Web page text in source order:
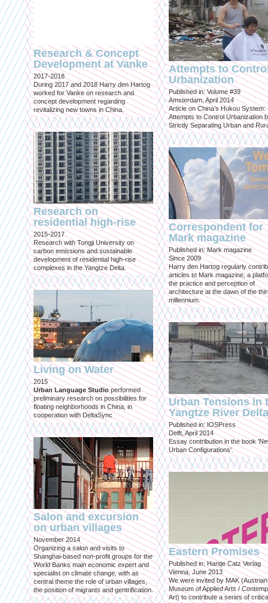
Research & Concept
Development at Vanke
2017-2018
During 2017 and 2018 Harry den Hartog
worked for Vanke on research and
concept development regarding
revitalizing new towns in China.
Research on
residential high-rise
2015-2017
Research with Tongji University on
carbon emissions and sustainable
development of residential high-rise
complexes in the Yangtze Delta.
Living on Water
2015
Urban Language Studio performed
preliminary research on possibilities for
floating neighborhoods in China, in
cooperation with DeltaSync
Salon and excursion
on urban villages
November 2014
Organizing a salon and visits to
Shanghai-based non-profit groups for the
World Banks main economic expert and
specialist on climate change, with as
central theme the role of urban villages,
the position of migrants and gentrification.
Attempts to
Urbanization
Published in: Volume #39
Amsterdam, April 2014
Article on China’s Hukou System:
Attempts to Control Urbanization
Strictly Separating Urban and
Correspondent for
Mark magazine
Published in: Mark magazine
Since 2009
Harry den Hartog regularly
articles to Mark magazine, a
the practice and perception of
architecture at the dawn of the
millennium.
Urban Tensions in
Yangtze River Delta
Published in: IOSPress
Delft, April 2014
Essay contribution in the book
Urban Configurations'.
Eastern Promises
Published in: Hantje Catz Verlag
Vienna, June 2013
We were invited by MAK (Austrian
Museum of Applied Arts /
Art) to contribute a series of